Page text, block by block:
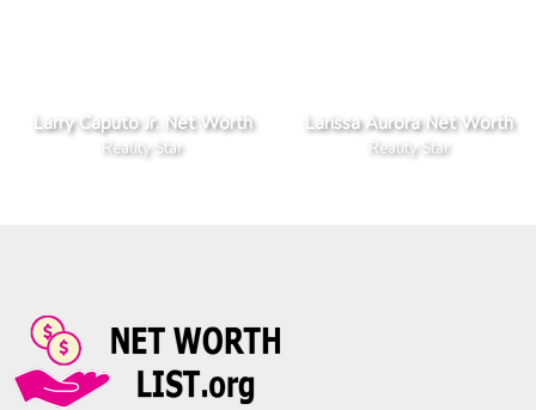
Larry Caputo Jr. Net Worth
Reality Star
Larissa Aurora Net Worth
Reality Star